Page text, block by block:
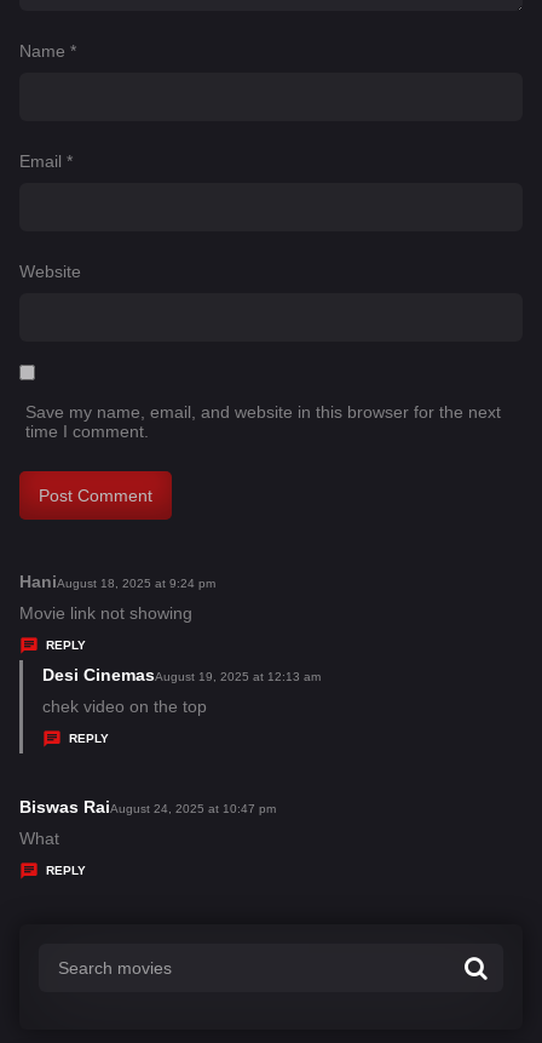
Name *
Email *
Website
Save my name, email, and website in this browser for the next
time I comment.
Hanis
a
y
s
:
August 18, 2025 at 9:24 pm
Movie link not showing
REPLY
Desi Cinemass
a
August 19, 2025 at 12:13 am
chek video on the top
REPLY
Biswas Rais
August 24, 2025 at 10:47 pm
What
REPLY